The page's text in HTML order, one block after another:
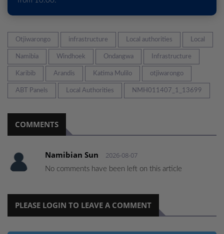
Otjiwarongo infrastructure Local authorities Local
Namibia Windhoek Ondangwa Infrastructure
Karibib Arandis Katima Mulilo otjiwarongo
ABT Panels Local Authorities NMH011407_1_13699
COMMENTS
Namibian Sun 2026-08-07
No comments have been left on this article
PLEASE LOGIN TO LEAVE A COMMENT